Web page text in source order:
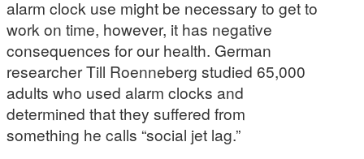
alarm clock use might be necessary to get to
work on time, however, it has negative
consequences for our health. German
researcher Till Roenneberg studied 65,000
adults who used alarm clocks and
determined that they suffered from
something he calls “social jet lag.”